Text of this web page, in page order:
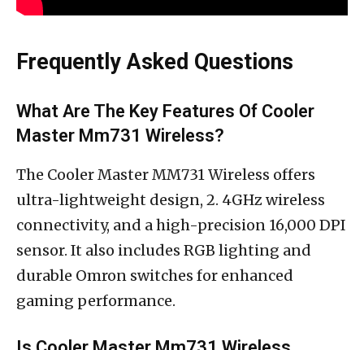
Frequently Asked Questions
What Are The Key Features Of Cooler
Master Mm731 Wireless?
The Cooler Master MM731 Wireless offers
ultra-lightweight design, 2. 4GHz wireless
connectivity, and a high-precision 16,000 DPI
sensor. It also includes RGB lighting and
durable Omron switches for enhanced
gaming performance.